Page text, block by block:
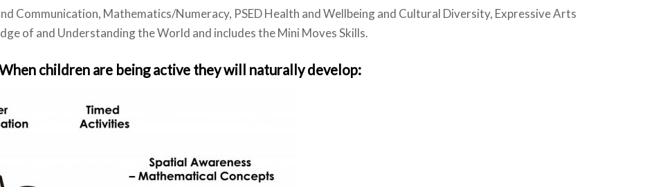
Communication, Mathematics/Numeracy, PSED Health and Wellbeing and Cultural Diversity, Expressive Arts
of and Understanding the World and includes the Mini Moves Skills.
children are being active they will naturally develop: